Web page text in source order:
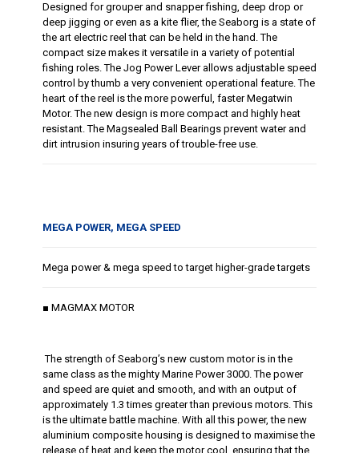
Designed for grouper and snapper fishing, deep drop or
deep jigging or even as a kite flier, the Seaborg is a state of
the art electric reel that can be held in the hand. The
compact size makes it versatile in a variety of potential
fishing roles. The Jog Power Lever allows adjustable speed
control by thumb a very convenient operational feature. The
heart of the reel is the more powerful, faster Megatwin
Motor. The new design is more compact and highly heat
resistant. The Magsealed Ball Bearings prevent water and
dirt intrusion insuring years of trouble-free use.
MEGA POWER, MEGA SPEED
Mega power & mega speed to target higher-grade targets
■ MAGMAX MOTOR
The strength of Seaborg’s new custom motor is in the
same class as the mighty Marine Power 3000. The power
and speed are quiet and smooth, and with an output of
approximately 1.3 times greater than previous motors. This
is the ultimate battle machine. With all this power, the new
aluminium composite housing is designed to maximise the
release of heat and keep the motor cool, ensuring that the